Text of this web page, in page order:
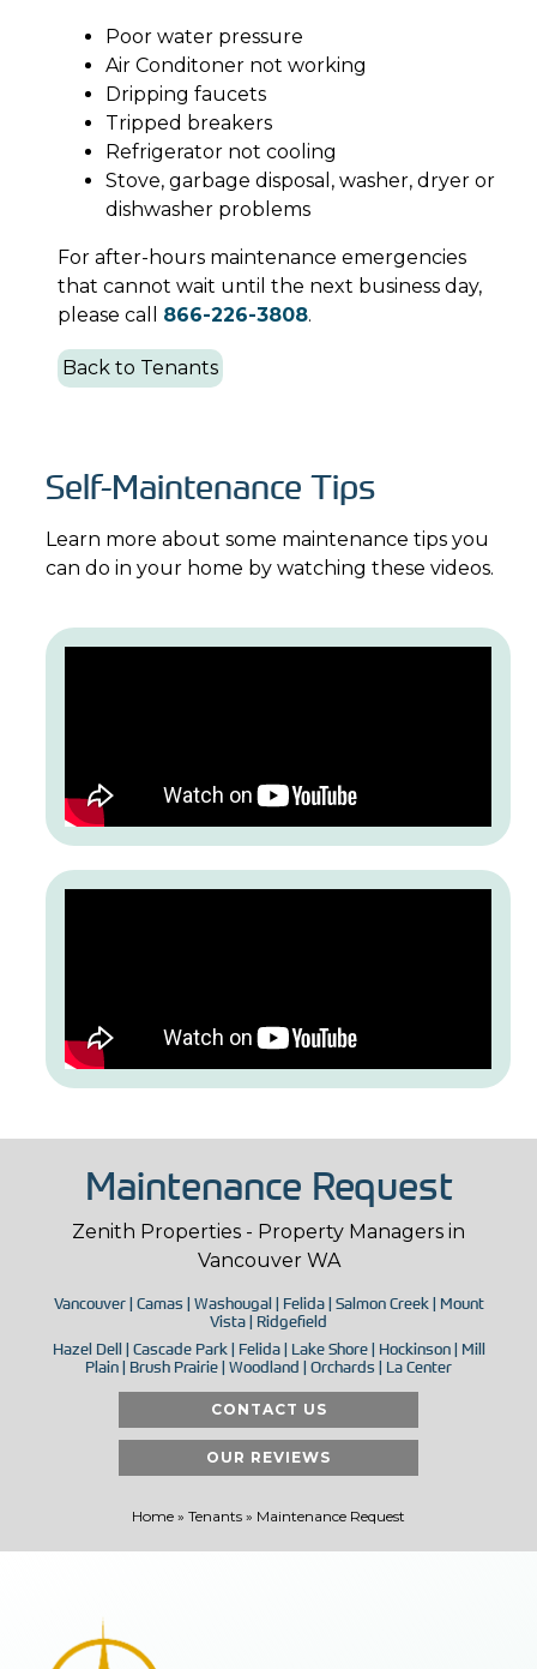
Poor water pressure
Air Conditoner not working
Dripping faucets
Tripped breakers
Refrigerator not cooling
Stove, garbage disposal, washer, dryer or
dishwasher problems
For after-hours maintenance emergencies
that cannot wait until the next business day,
please call 866-226-3808.
Back to Tenants
Self-Maintenance Tips
Learn more about some maintenance tips you
can do in your home by watching these videos.
Maintenance Request
Zenith Properties - Property Managers in
Vancouver WA
Vancouver | Camas | Washougal | Felida | Salmon Creek | Mount
Vista | Ridgefield
Hazel Dell | Cascade Park | Felida | Lake Shore | Hockinson | Mill
Plain | Brush Prairie | Woodland | Orchards | La Center
CONTACT US
OUR REVIEWS
Home » Tenants » Maintenance Request